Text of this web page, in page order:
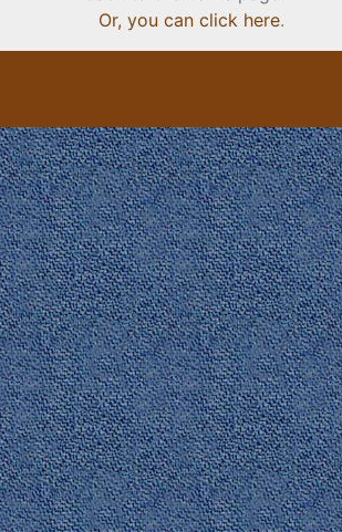
Or, you can click here.